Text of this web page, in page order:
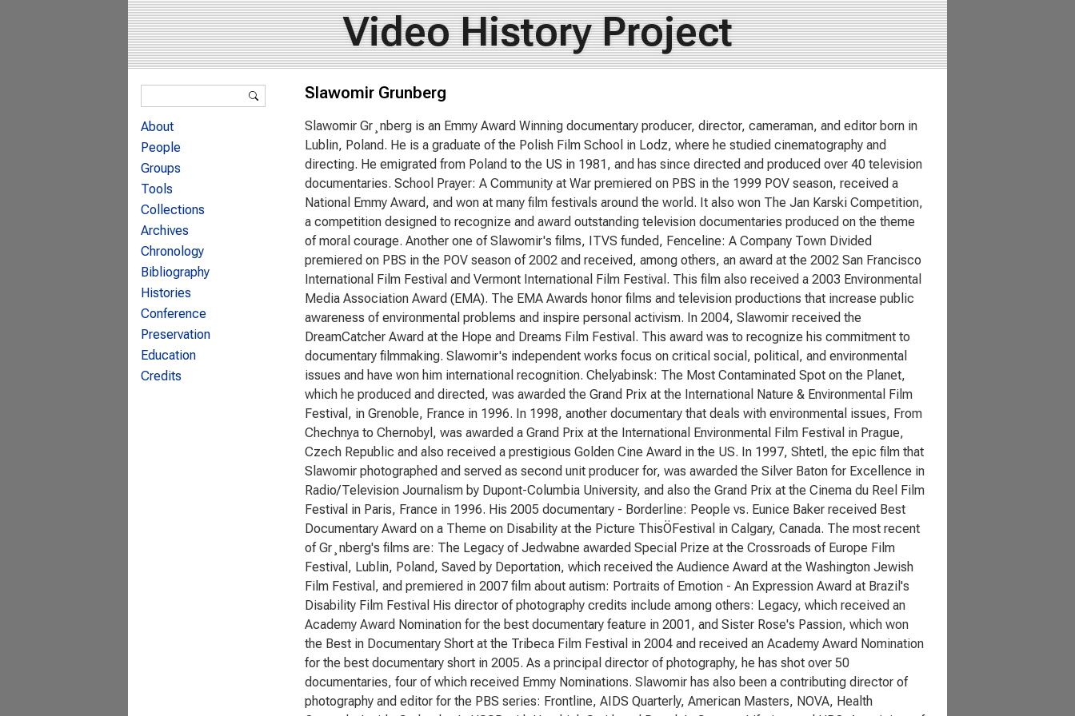
Video History Project
Slawomir Grunberg
Slawomir Gr¸nberg is an Emmy Award Winning documentary producer, director, cameraman, and editor born in
Lublin, Poland. He is a graduate of the Polish Film School in Lodz, where he studied cinematography and
directing. He emigrated from Poland to the US in 1981, and has since directed and produced over 40 television
documentaries. School Prayer: A Community at War premiered on PBS in the 1999 POV season, received a
National Emmy Award, and won at many film festivals around the world. It also won The Jan Karski Competition,
a competition designed to recognize and award outstanding television documentaries produced on the theme
of moral courage. Another one of Slawomir's films, ITVS funded, Fenceline: A Company Town Divided
premiered on PBS in the POV season of 2002 and received, among others, an award at the 2002 San Francisco
International Film Festival and Vermont International Film Festival. This film also received a 2003 Environmental
Media Association Award (EMA). The EMA Awards honor films and television productions that increase public
awareness of environmental problems and inspire personal activism. In 2004, Slawomir received the
DreamCatcher Award at the Hope and Dreams Film Festival. This award was to recognize his commitment to
documentary filmmaking. Slawomir's independent works focus on critical social, political, and environmental
issues and have won him international recognition. Chelyabinsk: The Most Contaminated Spot on the Planet,
which he produced and directed, was awarded the Grand Prix at the International Nature & Environmental Film
Festival, in Grenoble, France in 1996. In 1998, another documentary that deals with environmental issues, From
Chechnya to Chernobyl, was awarded a Grand Prix at the International Environmental Film Festival in Prague,
Czech Republic and also received a prestigious Golden Cine Award in the US. In 1997, Shtetl, the epic film that
Slawomir photographed and served as second unit producer for, was awarded the Silver Baton for Excellence in
Radio/Television Journalism by Dupont-Columbia University, and also the Grand Prix at the Cinema du Reel Film
Festival in Paris, France in 1996. His 2005 documentary - Borderline: People vs. Eunice Baker received Best
Documentary Award on a Theme on Disability at the Picture ThisÖFestival in Calgary, Canada. The most recent
of Gr¸nberg's films are: The Legacy of Jedwabne awarded Special Prize at the Crossroads of Europe Film
Festival, Lublin, Poland, Saved by Deportation, which received the Audience Award at the Washington Jewish
Film Festival, and premiered in 2007 film about autism: Portraits of Emotion - An Expression Award at Brazil's
Disability Film Festival His director of photography credits include among others: Legacy, which received an
Academy Award Nomination for the best documentary feature in 2001, and Sister Rose's Passion, which won
the Best in Documentary Short at the Tribeca Film Festival in 2004 and received an Academy Award Nomination
for the best documentary short in 2005. As a principal director of photography, he has shot over 50
documentaries, four of which received Emmy Nominations. Slawomir has also been a contributing director of
photography and editor for the PBS series: Frontline, AIDS Quarterly, American Masters, NOVA, Health
Search form
About
People
Groups
Tools
Collections
Archives
Chronology
Bibliography
Histories
Conference
Preservation
Education
Credits